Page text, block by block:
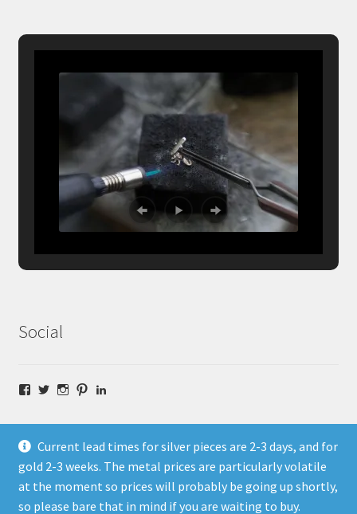
Current lead times for silver pieces are 2-3 days, and for
gold 2-3 weeks. The metal prices are particularly volatile
at the moment so prices will probably be going up shortly,
so please bare that in mind if you are waiting to buy.
Social
Facebook
TwitterInstagram
Pinterest
© Fragment Designs Jewellery and Workshops 2026